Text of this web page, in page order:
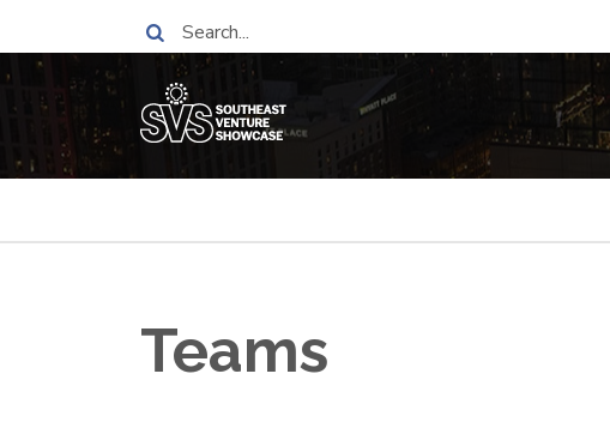
to
main
content
Search
Breadcrumb
Teams